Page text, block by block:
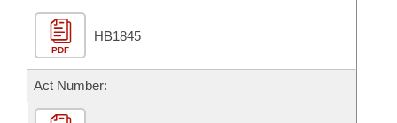
Bill Conflicts Report
Senate Budget
House Roll Call
PDF
HB1845
Act Number: